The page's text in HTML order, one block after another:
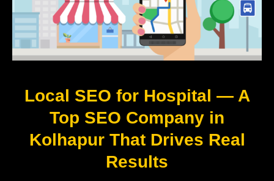
Local SEO for Hospital — A
Top SEO Company in
Kolhapur That Drives Real
Results